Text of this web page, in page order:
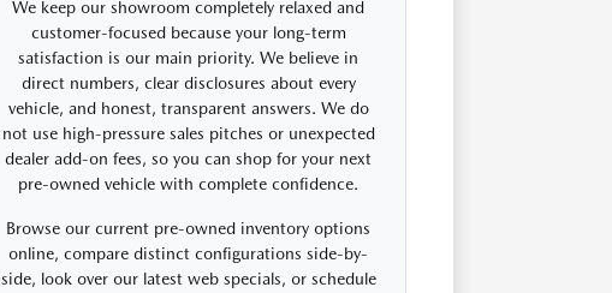
We keep our showroom completely relaxed and
customer-focused because your long-term
satisfaction is our main priority. We believe in
direct numbers, clear disclosures about every
vehicle, and honest, transparent answers. We do
not use high-pressure sales pitches or unexpected
dealer add-on fees, so you can shop for your next
pre-owned vehicle with complete confidence.
Browse our current pre-owned inventory options
online, compare distinct configurations side-by-
side, look over our latest web specials, or schedule